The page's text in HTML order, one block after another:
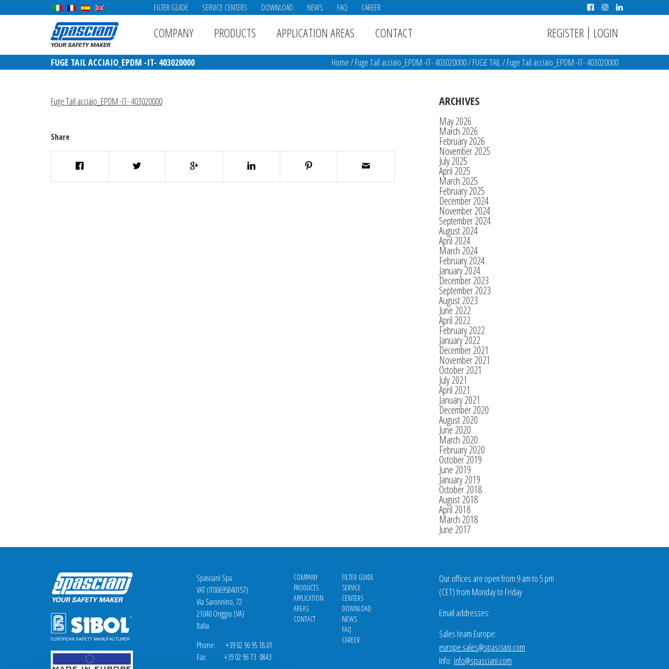
FILTER GUIDE SERVICE CENTERS DOWNLOAD NEWS FAQ CAREER
COMPANY PRODUCTS APPLICATION AREAS CONTACT REGISTER | LOGIN
FUGE TAIL ACCIAIO_EPDM -IT- 403020000 Home/Fuge Tail acciaio_EPDM -IT- 403020000/FUGE TAIL/Fuge Tail acciaio_EPDM -IT- 403020000
Fuge Tail acciaio_EPDM -IT- 403020000
Share
ARCHIVES
May 2026
March 2026
February 2026
November 2025
July 2025
April 2025
March 2025
February 2025
December 2024
November 2024
September 2024
August 2024
April 2024
March 2024
February 2024
January 2024
December 2023
September 2023
August 2023
June 2022
April 2022
February 2022
January 2022
December 2021
November 2021
October 2021
July 2021
April 2021
January 2021
December 2020
August 2020
June 2020
March 2020
February 2020
October 2019
June 2019
January 2019
October 2018
August 2018
April 2018
March 2018
June 2017
Spasciani Spa
VAT (IT00695840157)
Via Saronnino, 72
21040 Origgio (VA)
Italia
Phone: +39 02 96 95 18.01
Fax: +39 02 96 73 0843
COMPANY
PRODUCTS
APPLICATION
AREAS
CONTACT
FILTER GUIDE
SERVICE
CENTERS
DOWNLOAD
NEWS
FAQ
CAREER
Our offices are open from 9 am to 5 pm
(CET) from Monday to Friday
Email addresses:
Sales team Europe:
europe.sales@spasciani.com
Info: info@spasciani.com